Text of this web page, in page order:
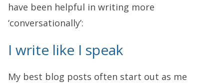
have been helpful in writing more
‘conversationally’:
I write like I speak
My best blog posts often start out as me